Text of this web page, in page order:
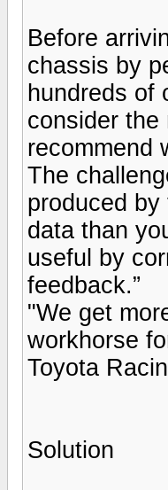
Before
chassis by
hundreds of
consider the
recommend
The
produced
data than
useful by
feedback.”
"We get
workhorse
Toyota
Solution